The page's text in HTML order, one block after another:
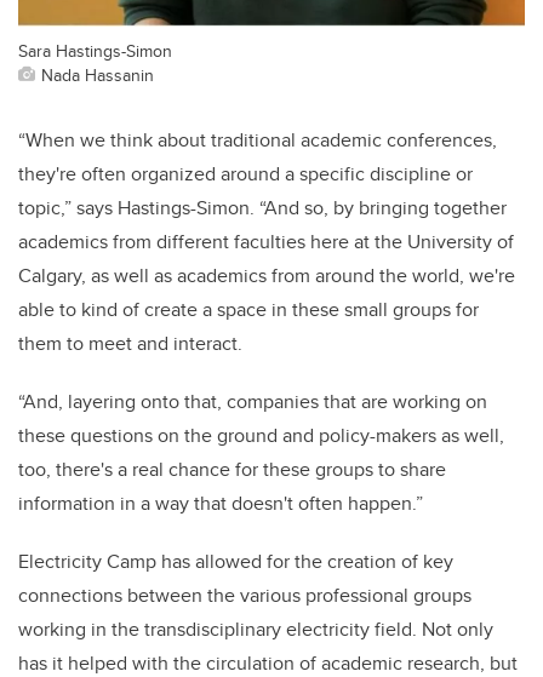
Sara Hastings-Simon
Nada Hassanin
“When we think about traditional academic conferences,
they're often organized around a specific discipline or
topic,” says Hastings-Simon. “And so, by bringing together
academics from different faculties here at the University of
Calgary, as well as academics from around the world, we're
able to kind of create a space in these small groups for
them to meet and interact.
“And, layering onto that, companies that are working on
these questions on the ground and policy-makers as well,
too, there's a real chance for these groups to share
information in a way that doesn't often happen.”
Electricity Camp has allowed for the creation of key
connections between the various professional groups
working in the transdisciplinary electricity field. Not only
has it helped with the circulation of academic research, but